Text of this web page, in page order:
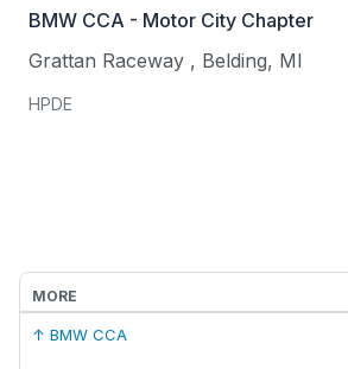
BMW CCA - Motor City Chapter
Grattan Raceway , Belding, MI
HPDE
MORE
↑ BMW CCA